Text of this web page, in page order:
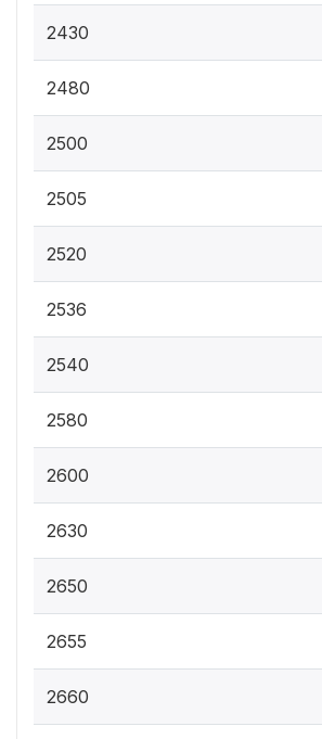
2430
2480
2500
2505
2520
2536
2540
2580
2600
2630
2650
2655
2660